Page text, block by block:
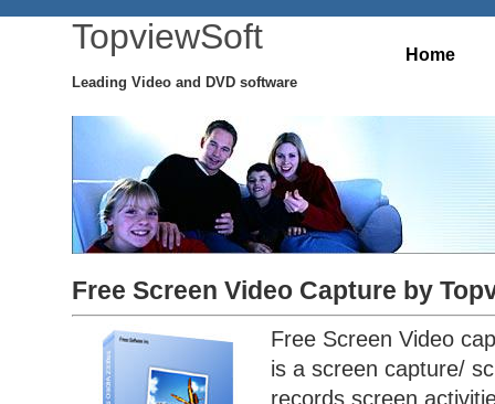
TopviewSoft
Leading Video and DVD software
Home
Free Screen Video Capture by
Free Screen Video
is a screen capture/
records screen